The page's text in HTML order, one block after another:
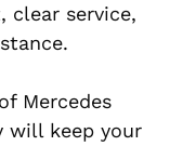
clear service,
Mercedes
will keep your